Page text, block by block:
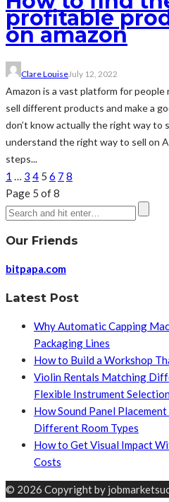
profitable
on amazon
Clare LouiseJuly 12, 2022
Amazon is a vast platform for
sell different products and make a
don’t know actually the right way to
understand the right way to sell on
steps...
1 … 3 4 5 6 7 8
Page 5 of 8
Our Friends
bitpapa.com
Latest Post
Why Automatic Capping
Packaging Lines
How to Build a Workshop
Violin Rentals Matching
Flexible Instrument
How Sound Panel
Different Room Types
How to Get Visual Impact
Costs
© 2026 Copyright by